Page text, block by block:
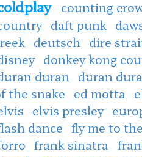
counting
daft punk
deutsch dire
donkey kong
duran duran
the snake ed motta
elvis presley
dance fly me to
frank sinatra